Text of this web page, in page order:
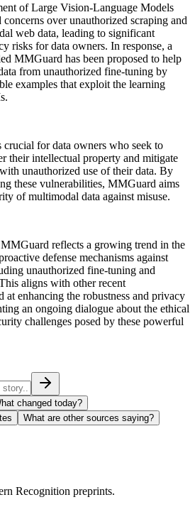
of Large Vision-Language Models
over unauthorized scraping and
web data, leading to significant
risks for data owners. In response, a
MMGuard has been proposed to help
from unauthorized fine-tuning by
examples that exploit the learning
crucial for data owners who seek to
their intellectual property and mitigate
unauthorized use of their data. By
these vulnerabilities, MMGuard aims
of multimodal data against misuse.
reflects a growing trend in the
defense mechanisms against
unauthorized fine-tuning and
aligns with other recent
at enhancing the robustness and privacy
an ongoing dialogue about the ethical
challenges posed by these powerful
changed today?
What are other sources saying?
Recognition preprints.